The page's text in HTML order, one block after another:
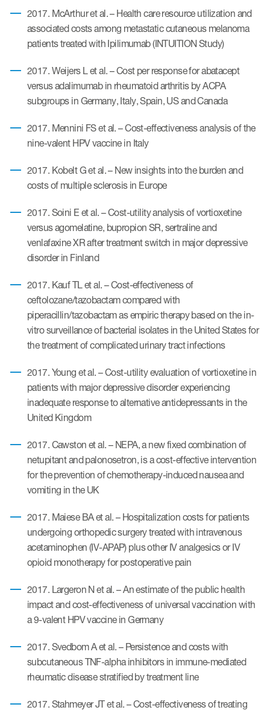
News & Events
Read More
Conferences
Webinars
us
About us
Team
Experience
2017. McArthur et al. – Health care resource utilization and
associated costs among metastatic cutaneous melanoma
patients treated with Ipilimumab (INTUITION Study)
2017. Weijers L et al. – Cost per response for abatacept
versus adalimumab in rheumatoid arthritis by ACPA
subgroups in Germany, Italy, Spain, US and Canada
2017. Mennini FS et al. – Cost-effectiveness analysis of the
nine-valent HPV vaccine in Italy
2017. Kobelt G et al. – New insights into the burden and
costs of multiple sclerosis in Europe
2017. Soini E et al. – Cost-utility analysis of vortioxetine
versus agomelatine, bupropion SR, sertraline and
venlafaxine XR after treatment switch in major depressive
disorder in Finland
2017. Kauf TL et al. – Cost-effectiveness of
ceftolozane/tazobactam compared with
piperacillin/tazobactam as empiric therapy based on the in-
vitro surveillance of bacterial isolates in the United States for
the treatment of complicated urinary tract infections
2017. Young et al. – Cost-utility evaluation of vortioxetine in
patients with major depressive disorder experiencing
inadequate response to alternative antidepressants in the
United Kingdom
2017. Cawston et al. – NEPA, a new fixed combination of
netupitant and palonosetron, is a cost-effective intervention
for the prevention of chemotherapy-induced nausea and
vomiting in the UK
2017. Maiese BA et al. – Hospitalization costs for patients
undergoing orthopedic surgery treated with intravenous
acetaminophen (IV-APAP) plus other IV analgesics or IV
opioid monotherapy for postoperative pain
2017. Largeron N et al. – An estimate of the public health
impact and cost-effectiveness of universal vaccination with
a 9-valent HPV vaccine in Germany
2017. Svedbom A et al. – Persistence and costs with
subcutaneous TNF-alpha inhibitors in immune-mediated
rheumatic disease stratified by treatment line
2017. Stahmeyer JT et al. – Cost-effectiveness of treating